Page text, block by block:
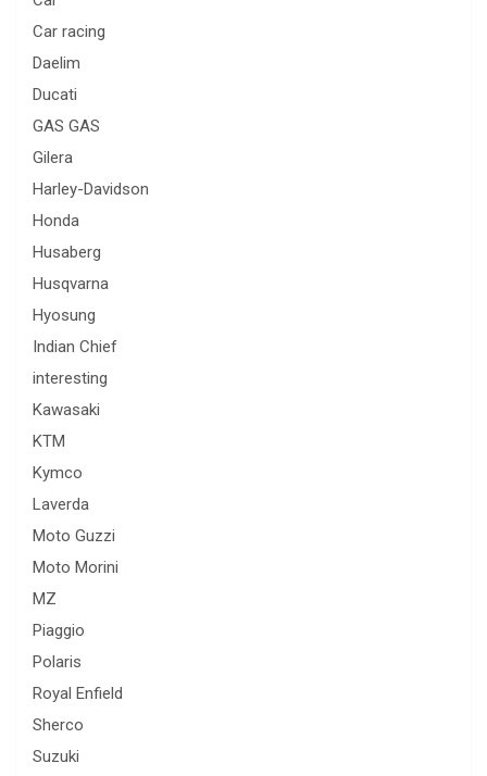
Car racing
Daelim
Ducati
GAS GAS
Gilera
Harley-Davidson
Honda
Husaberg
Husqvarna
Hyosung
Indian Chief
interesting
Kawasaki
KTM
Kymco
Laverda
Moto Guzzi
Moto Morini
MZ
Piaggio
Polaris
Royal Enfield
Sherco
Suzuki